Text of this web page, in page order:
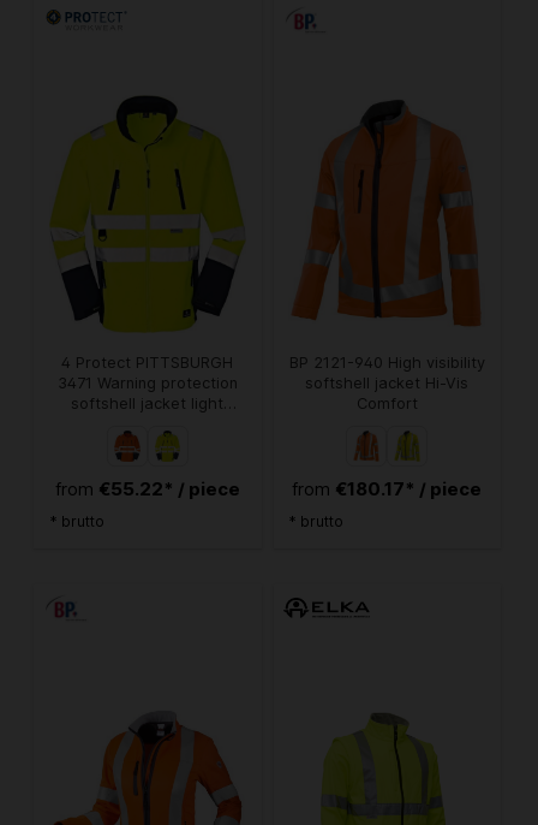
4 Protect PITTSBURGH
3471 Warning protection
softshell jacket light
from €55.22* / piece
* brutto
BP 2121-940 High visibility
softshell jacket Hi-Vis
Comfort
from €180.17* / piece
* brutto